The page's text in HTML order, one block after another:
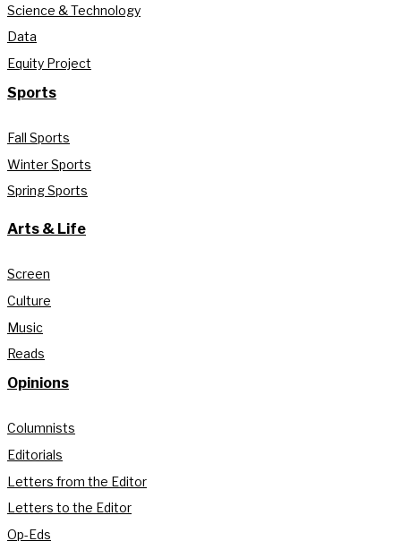
Science & Technology
Data
Equity Project
Sports
Fall Sports
Winter Sports
Spring Sports
Arts & Life
Screen
Culture
Music
Reads
Opinions
Columnists
Editorials
Letters from the Editor
Letters to the Editor
Op-Eds